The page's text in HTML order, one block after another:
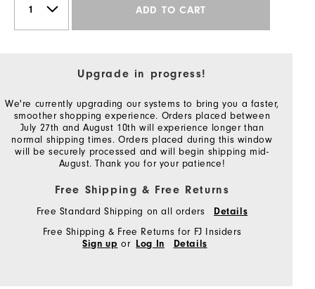
ADD TO CART
Upgrade in progress!
We're currently upgrading our systems to bring you a faster,
smoother shopping experience. Orders placed between
July 27th and August 10th will experience longer than
normal shipping times. Orders placed during this window
will be securely processed and will begin shipping mid-
August. Thank you for your patience!
Free Shipping & Free Returns
Free Standard Shipping on all orders Details
Free Shipping & Free Returns for FJ Insiders
Sign up or Log In Details